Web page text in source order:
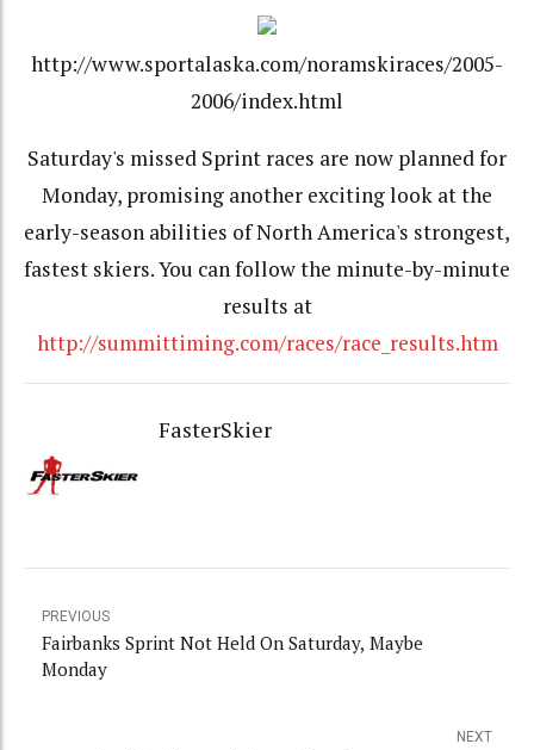
http://www.sportalaska.com/noramskiraces/2005-
2006/index.html
Saturday's missed Sprint races are now planned for
Monday, promising another exciting look at the
early-season abilities of North America's strongest,
fastest skiers. You can follow the minute-by-minute
results at
http://summittiming.com/races/race_results.htm
FasterSkier
PREVIOUS
Fairbanks Sprint Not Held On Saturday, Maybe
Monday
NEXT